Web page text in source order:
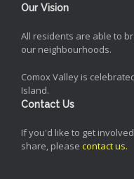
Our Vision
All residents are able to
our neighbourhoods.
Comox Valley is
Island.
Contact Us
If you'd like to get
share, please contact us.